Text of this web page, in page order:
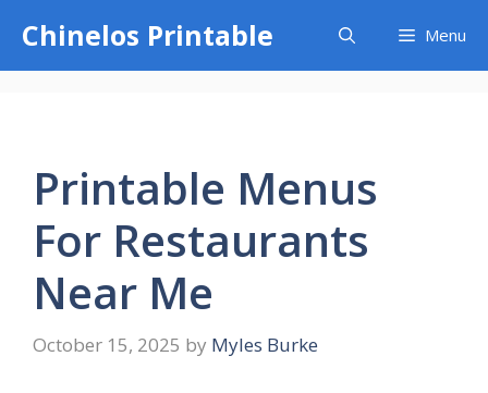
content
Chinelos Printable Menu
Printable Menus
For Restaurants
Near Me
October 15, 2025 by Myles Burke